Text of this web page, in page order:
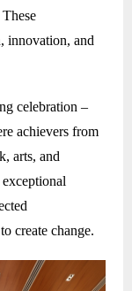
innovation, and
celebration –
achievers from
arts, and
create change.